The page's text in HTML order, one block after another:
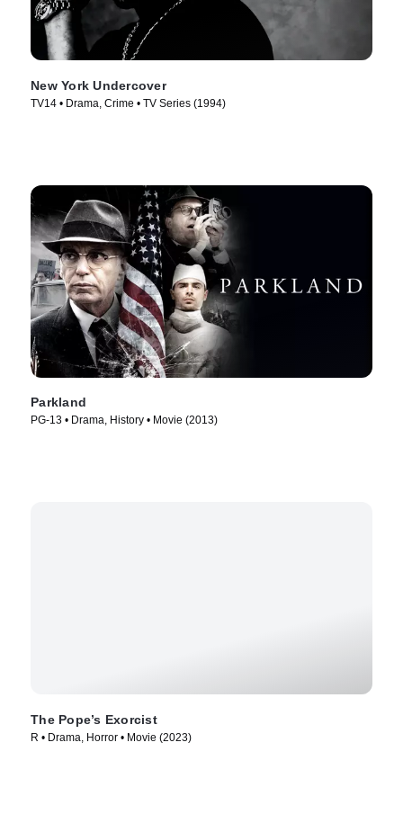
New York Undercover
TV14 • Drama, Crime • TV Series (1994)
Parkland
PG-13 • Drama, History • Movie (2013)
The Pope’s Exorcist
R • Drama, Horror • Movie (2023)